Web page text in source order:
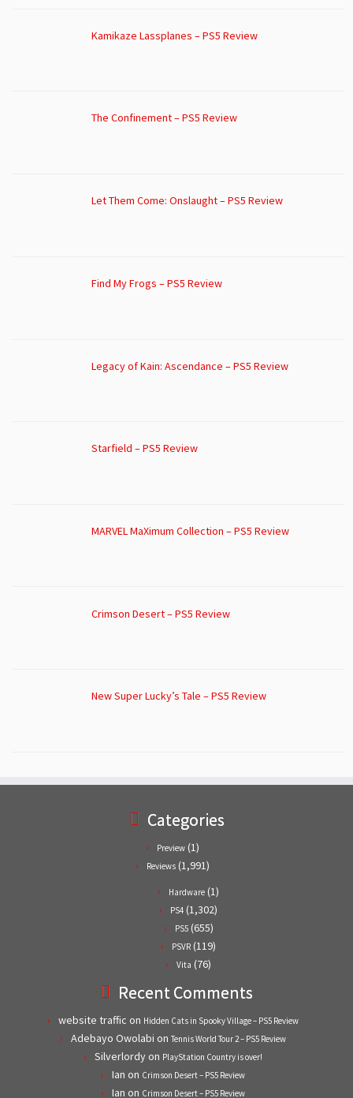
Kamikaze Lassplanes – PS5 Review
The Confinement – PS5 Review
Let Them Come: Onslaught – PS5 Review
Find My Frogs – PS5 Review
Legacy of Kain: Ascendance – PS5 Review
Starfield – PS5 Review
MARVEL MaXimum Collection – PS5 Review
Crimson Desert – PS5 Review
New Super Lucky’s Tale – PS5 Review
Categories
Preview (1)
Reviews (1,991)
Hardware (1)
PS4 (1,302)
PS5(655)
PSVR (119)
Vita (76)
Recent Comments
website traffic on Hidden Cats in Spooky Village – PS5 Review
Adebayo Owolabi on Tennis World Tour 2 – PS5 Review
Silverlordyon PlayStation Country is over!
Ian on Crimson Desert – PS5 Review
Ian on Crimson Desert – PS5 Review